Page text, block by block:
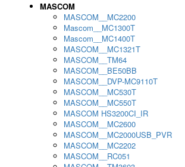
MASCOM
MASCOM__MC2200
Mascom__MC1300T
Mascom__MC1400T
MASCOM__MC1321T
MASCOM__TM64
MASCOM__BE50BB
MASCOM__DVP-MC9110T
MASCOM__MC530T
MASCOM__MC550T
MASCOM HS3200CI_IR
MASCOM__MC2600
MASCOM__MC2000USB_PVR
MASCOM__MC2202
MASCOM__RC051